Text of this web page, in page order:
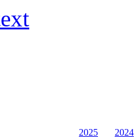
2025
2024